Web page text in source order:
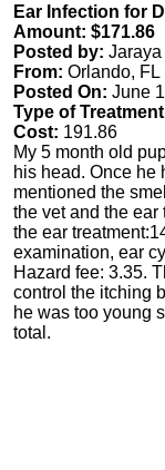
Ear Infection for
Amount: $171.86
Posted by:
From: Orlando, FL
Posted On: June
Type of
Cost: 191.86
My 5 month old
his head. Once he
mentioned the
the vet and the
the ear
examination, ear
Hazard fee: 3.35.
control the itching
he was too young
total.